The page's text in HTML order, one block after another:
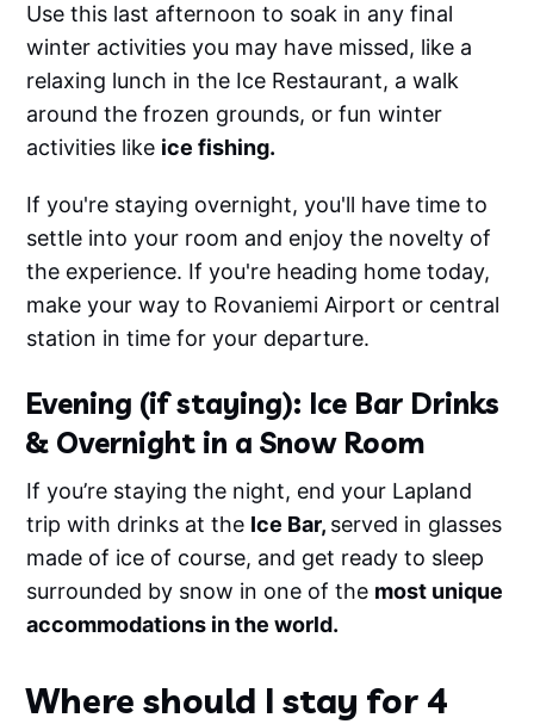
Use this last afternoon to soak in any final
winter activities you may have missed, like a
relaxing lunch in the Ice Restaurant, a walk
around the frozen grounds, or fun winter
activities like ice fishing.
If you're staying overnight, you'll have time to
settle into your room and enjoy the novelty of
the experience. If you're heading home today,
make your way to Rovaniemi Airport or central
station in time for your departure.
Evening (if staying): Ice Bar Drinks
& Overnight in a Snow Room
If you’re staying the night, end your Lapland
trip with drinks at the Ice Bar, served in glasses
made of ice of course, and get ready to sleep
surrounded by snow in one of the most unique
accommodations in the world.
Where should I stay for 4